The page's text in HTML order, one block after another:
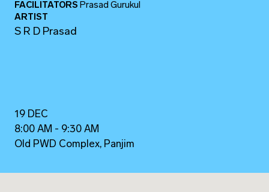
FACILITATORS Prasad Gurukul
ARTIST
S R D Prasad
19 DEC
8:00 AM - 9:30 AM
Old PWD Complex, Panjim